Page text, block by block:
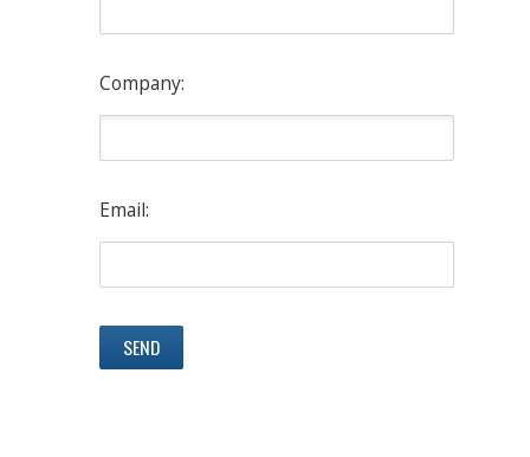
Company:
Email: